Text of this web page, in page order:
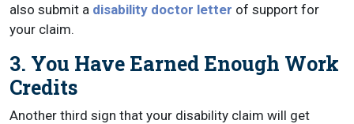
also submit a disability doctor letter of support for
your claim.
3. You Have Earned Enough Work
Credits
Another third sign that your disability claim will get